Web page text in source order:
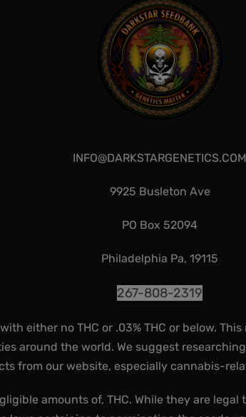
INFO@DARKSTARGENETICS.COM
9925 Busleton Ave
PO Box 52094
Philadelphia Pa, 19115
267-808-2319
either no THC or .03% THC or below.
around the world. We suggest
from our website, especially cannabis-
amounts of, THC. While they are